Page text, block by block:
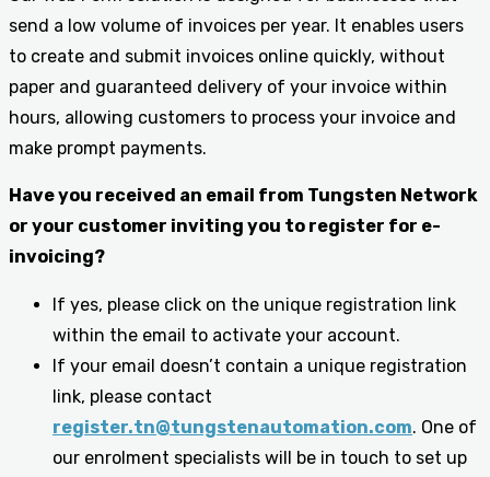
send a low volume of invoices per year. It enables users
to create and submit invoices online quickly, without
paper and guaranteed delivery of your invoice within
hours, allowing customers to process your invoice and
make prompt payments.
Have you received an email from Tungsten Network
or your customer inviting you to register for e-
invoicing?
If yes, please click on the unique registration link
within the email to activate your account.
If your email doesn’t contain a unique registration
link, please contact
register.tn@tungstenautomation.com. One of
our enrolment specialists will be in touch to set up